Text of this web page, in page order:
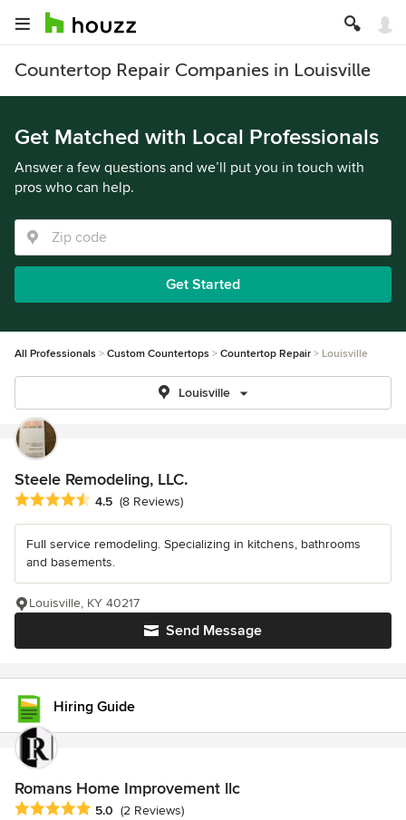
Countertop Repair Companies in Louisville
Get Matched with Local Professionals
Answer a few questions and we’ll put you in touch with
pros who can help.
Get Started
All Professionals Custom Countertops Countertop Repair Louisville
Louisville
Steele Remodeling, LLC.
Average rating: 4.5 out of 5 stars
4.5 (8 Reviews)
Full service remodeling. Specializing in kitchens, bathrooms
and basements.
Send Message
Louisville, KY 40217
Hiring Guide
Romans Home Improvement llc
Average rating: 5 out of 5 stars
5.0 (2 Reviews)